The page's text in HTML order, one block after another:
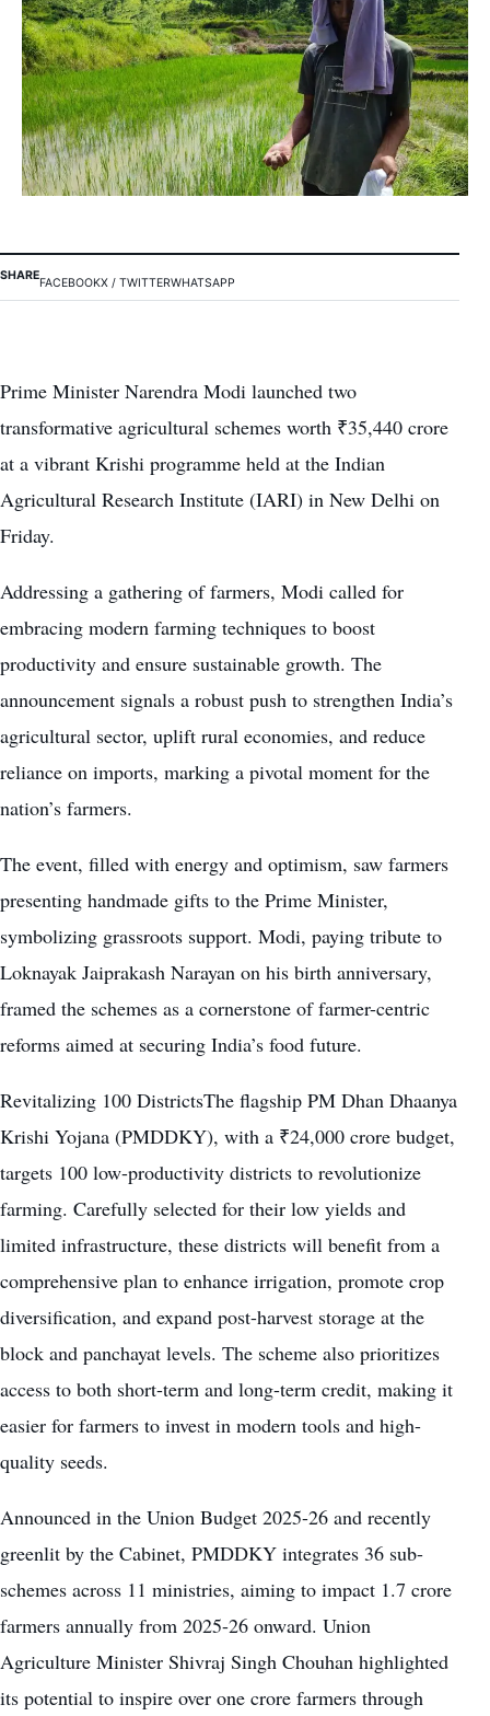
SHARE
FACEBOOKX / TWITTERWHATSAPP
Prime Minister Narendra Modi launched two
transformative agricultural schemes worth ₹35,440 crore
at a vibrant Krishi programme held at the Indian
Agricultural Research Institute (IARI) in New Delhi on
Friday.
Addressing a gathering of farmers, Modi called for
embracing modern farming techniques to boost
productivity and ensure sustainable growth. The
announcement signals a robust push to strengthen India’s
agricultural sector, uplift rural economies, and reduce
reliance on imports, marking a pivotal moment for the
nation’s farmers.
The event, filled with energy and optimism, saw farmers
presenting handmade gifts to the Prime Minister,
symbolizing grassroots support. Modi, paying tribute to
Loknayak Jaiprakash Narayan on his birth anniversary,
framed the schemes as a cornerstone of farmer-centric
reforms aimed at securing India’s food future.
Revitalizing 100 DistrictsThe flagship PM Dhan Dhaanya
Krishi Yojana (PMDDKY), with a ₹24,000 crore budget,
targets 100 low-productivity districts to revolutionize
farming. Carefully selected for their low yields and
limited infrastructure, these districts will benefit from a
comprehensive plan to enhance irrigation, promote crop
diversification, and expand post-harvest storage at the
block and panchayat levels. The scheme also prioritizes
access to both short-term and long-term credit, making it
easier for farmers to invest in modern tools and high-
quality seeds.
Announced in the Union Budget 2025-26 and recently
greenlit by the Cabinet, PMDDKY integrates 36 sub-
schemes across 11 ministries, aiming to impact 1.7 crore
farmers annually from 2025-26 onward. Union
Agriculture Minister Shivraj Singh Chouhan highlighted
its potential to inspire over one crore farmers through